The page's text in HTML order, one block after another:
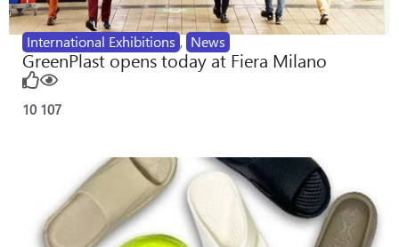
International Exhibitions , News
GreenPlast opens today at Fiera Milano
10 107